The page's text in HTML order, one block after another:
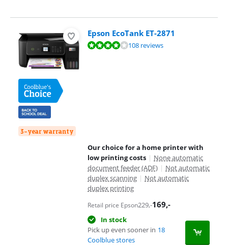
3-year warranty
Epson EcoTank ET-2871
Review is 8,1 out of 10, based on 108 reviews.108 reviews
Our choice for a home printer with
low printing costs | None automatic
document feeder (ADF) | Not automatic
duplex scanning | Not automatic
duplex printing
Retail price Epson229,-169,-
In stock
Pick up even sooner in 18
Coolblue stores